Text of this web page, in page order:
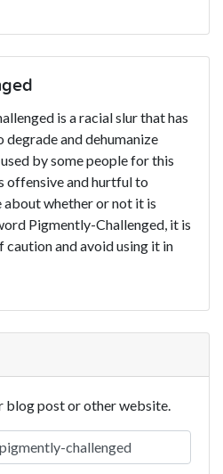
is a racial slur that has
and dehumanize
by some people for this
offensive and hurtful to
about whether or not it is
Pigmently-Challenged, it is
caution and avoid using it in
blog post or other website.